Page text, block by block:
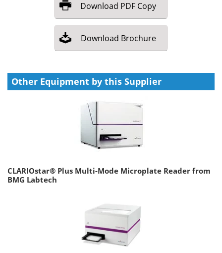
Download PDF Copy
Download Brochure
Other Equipment by this Supplier
CLARIOstar® Plus Multi-Mode Microplate Reader from
BMG Labtech